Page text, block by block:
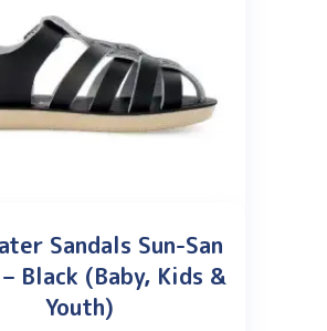
Sandals Sun-San
Black (Baby, Kids &
Youth)